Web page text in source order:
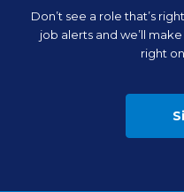
Don’t see a role that’s
job alerts and we’ll
right